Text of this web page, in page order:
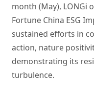
month (May), LONGi
Fortune China ESG
sustained efforts in
action, nature
demonstrating its
turbulence.